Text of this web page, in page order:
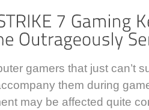
gamers that just can’t
them during
may be affected quite